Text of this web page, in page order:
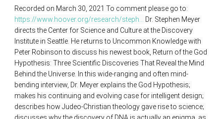
Recorded on March 30, 2021 To comment please go to:
https://www.hoover.org/research/steph... Dr. Stephen Meyer
directs the Center for Science and Culture at the Discovery
Institute in Seattle. He returns to Uncommon Knowledge with
Peter Robinson to discuss his newest book, Return of the God
Hypothesis: Three Scientific Discoveries That Reveal the Mind
Behind the Universe. In this wide-ranging and often mind-
bending interview, Dr. Meyer explains the God Hypothesis;
makes his continuing and evolving case for intelligent design;
describes how Judeo-Christian theology gave rise to science;